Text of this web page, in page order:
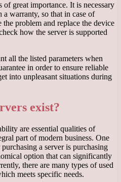
great importance. It is necessary
a warranty, so that in case of
problem and replace the device
how the server is supported
all the listed parameters when
in order to ensure reliable
into unpleasant situations during
exist?
are essential qualities of
part of modern business. One
a server is purchasing
option that can significantly
there are many types of used
meets specific needs.